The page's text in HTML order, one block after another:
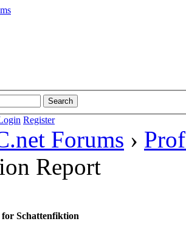
Register
Forums ›
Report
Schattenfiktion